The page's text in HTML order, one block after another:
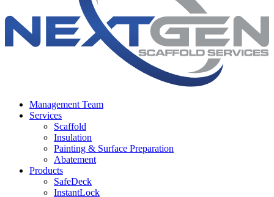
Management Team
Services
Scaffold
Insulation
Painting & Surface Preparation
Abatement
Products
SafeDeck
InstantLock